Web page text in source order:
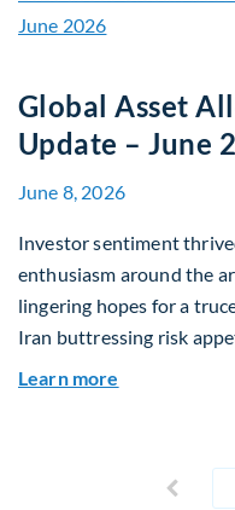
Global Asset
Update – June
June 8, 2026
Investor sentiment
enthusiasm around the
lingering hopes for a
Iran buttressing risk
Learn more
